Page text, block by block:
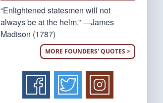
“Enlightened statesmen will not
always be at the helm.” —James
Madison (1787)
MORE FOUNDERS' QUOTES >